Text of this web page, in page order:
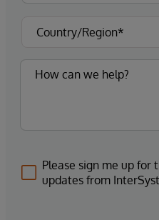
Please sign me up for
updates from